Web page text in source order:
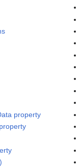
property